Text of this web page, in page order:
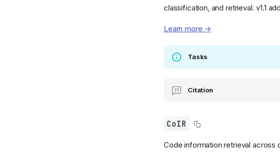
classification, and retrieval. v1.1
Learn more →
Tasks
Citation
CoIR
Code information retrieval across